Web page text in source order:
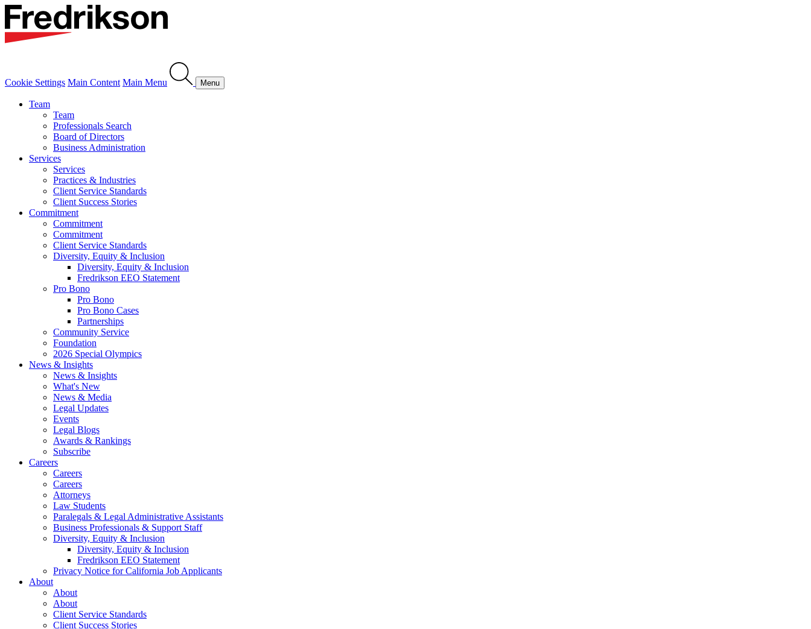
Cookie Settings Main Content Main Menu Menu
Team
Team
Professionals Search
Board of Directors
Business Administration
Services
Services
Practices & Industries
Client Service Standards
Client Success Stories
Commitment
Commitment
Commitment
Client Service Standards
Diversity, Equity & Inclusion
Diversity, Equity & Inclusion
Fredrikson EEO Statement
Pro Bono
Pro Bono
Pro Bono Cases
Partnerships
Community Service
Foundation
2026 Special Olympics
News & Insights
News & Insights
What's New
News & Media
Legal Updates
Events
Legal Blogs
Awards & Rankings
Subscribe
Careers
Careers
Careers
Attorneys
Law Students
Paralegals & Legal Administrative Assistants
Business Professionals & Support Staff
Diversity, Equity & Inclusion
Diversity, Equity & Inclusion
Fredrikson EEO Statement
Privacy Notice for California Job Applicants
About
About
About
Client Service Standards
Client Success Stories